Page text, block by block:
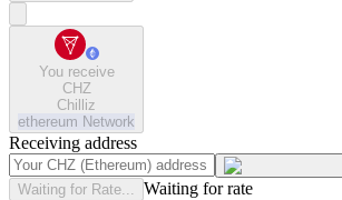
You receive
CHZ
Chilliz
ethereum Network
Receiving address
Waiting for Rate... Waiting for rate